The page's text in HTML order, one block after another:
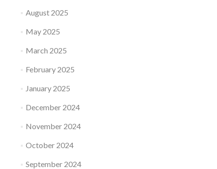
August 2025
May 2025
March 2025
February 2025
January 2025
December 2024
November 2024
October 2024
September 2024